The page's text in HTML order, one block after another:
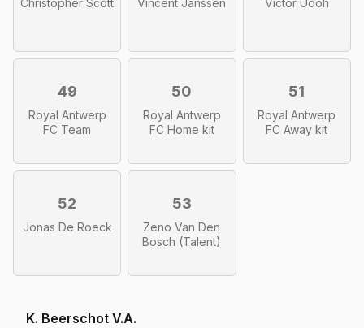
Christopher Scott Vincent Janssen Victor Udoh
49
Royal Antwerp
FC Team
50
Royal Antwerp
FC Home kit
51
Royal Antwerp
FC Away kit
52
Jonas De Roeck
53
Zeno Van Den
Bosch (Talent)
K. Beerschot V.A.